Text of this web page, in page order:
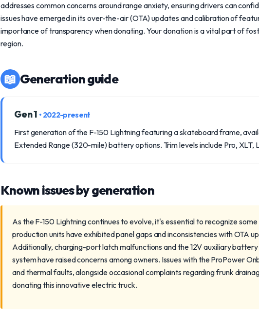
addresses common concerns around range anxiety, ensuring drivers can
issues have emerged in its over-the-air (OTA) updates and calibration of
importance of transparency when donating. Your donation is a vital part of
region.
📖 Generation guide
Gen 1 • 2022-present
First generation of the F-150 Lightning featuring a skateboard frame,
Extended Range (320-mile) battery options. Trim levels include Pro, XLT,
Known issues by generation
As the F-150 Lightning continues to evolve, it's essential to recognize
production units have exhibited panel gaps and inconsistencies with OTA
Additionally, charging-port latch malfunctions and the 12V auxiliary
system have raised concerns among owners. Issues with the ProPower
and thermal faults, alongside occasional complaints regarding frunk
donating this innovative electric truck.